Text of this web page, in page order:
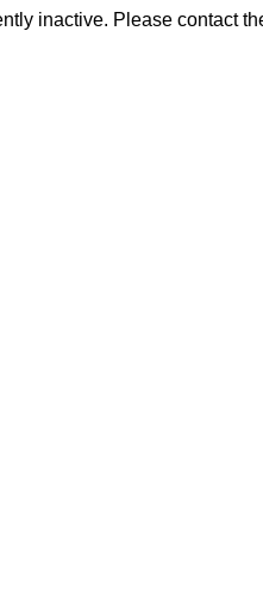
inactive. Please contact